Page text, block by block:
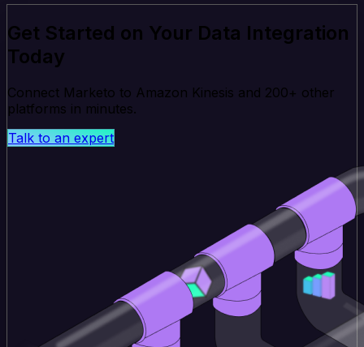
Get Started on Your Data Integration
Today
Connect Marketo to Amazon Kinesis and 200+ other
platforms in minutes.
Talk to an expert